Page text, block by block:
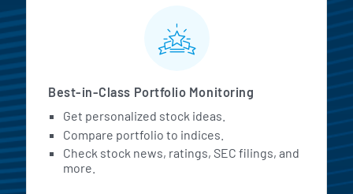
MarketBeat All Access
Best-in-Class Portfolio Monitoring
Get personalized stock ideas.
Compare portfolio to indices.
Check stock news, ratings, SEC filings, and
more.